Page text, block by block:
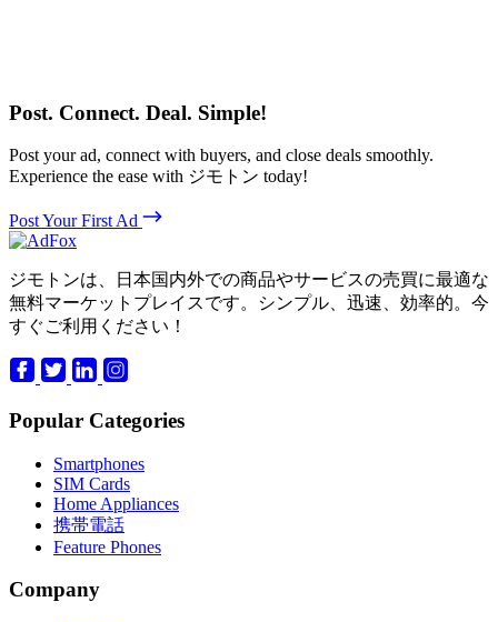
Post. Connect. Deal. Simple!
Post your ad, connect with buyers, and close deals smoothly.
Experience the ease with ジモトン today!
Post Your First Ad
ジモトンは、日本国内外での商品やサービスの売買に最適な
無料マーケットプレイスです。シンプル、迅速、効率的。今
すぐご利用ください！
Popular Categories
Smartphones
SIM Cards
Home Appliances
携帯電話
Feature Phones
Company